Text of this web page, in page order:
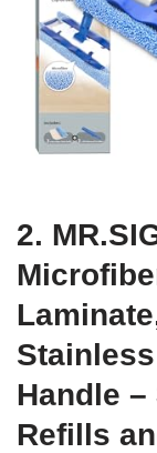
2.
Handle –
Refills